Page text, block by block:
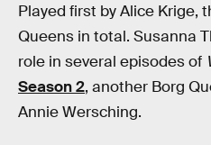
Played first by Alice Krige,
Queens in total. Susanna
role in several episodes of
Season 2, another Borg
Annie Wersching.